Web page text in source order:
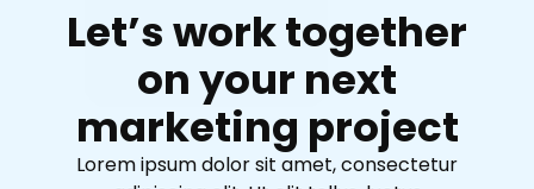
Let’s work together
on your next
marketing project
Lorem ipsum dolor sit amet, consectetur